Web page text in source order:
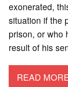
exonerated,
situation if the
prison, or who
result of his
READ